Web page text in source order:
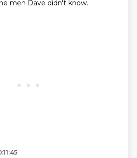
men Dave didn't know.